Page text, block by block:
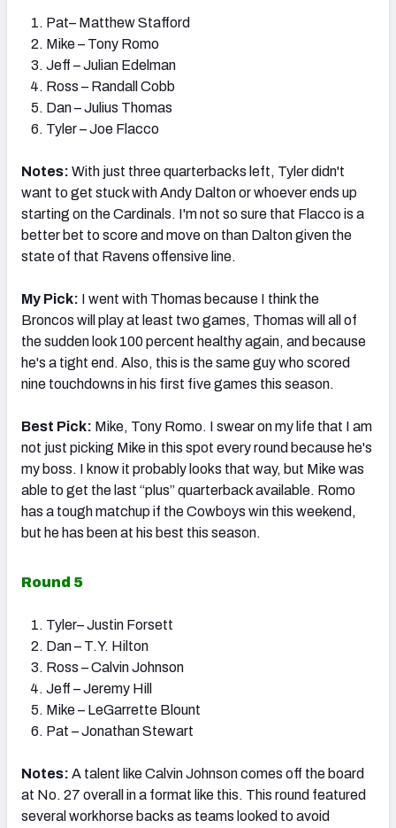
Pat– Matthew Stafford
Mike – Tony Romo
Jeff – Julian Edelman
Ross – Randall Cobb
Dan – Julius Thomas
Tyler – Joe Flacco
Notes: With just three quarterbacks left, Tyler didn't
want to get stuck with Andy Dalton or whoever ends up
starting on the Cardinals. I'm not so sure that Flacco is a
better bet to score and move on than Dalton given the
state of that Ravens offensive line.
My Pick: I went with Thomas because I think the
Broncos will play at least two games, Thomas will all of
the sudden look 100 percent healthy again, and because
he's a tight end. Also, this is the same guy who scored
nine touchdowns in his first five games this season.
Best Pick: Mike, Tony Romo. I swear on my life that I am
not just picking Mike in this spot every round because he's
my boss. I know it probably looks that way, but Mike was
able to get the last “plus” quarterback available. Romo
has a tough matchup if the Cowboys win this weekend,
but he has been at his best this season.
Round 5
Tyler– Justin Forsett
Dan – T.Y. Hilton
Ross – Calvin Johnson
Jeff – Jeremy Hill
Mike – LeGarrette Blount
Pat – Jonathan Stewart
Notes: A talent like Calvin Johnson comes off the board
at No. 27 overall in a format like this. This round featured
several workhorse backs as teams looked to avoid